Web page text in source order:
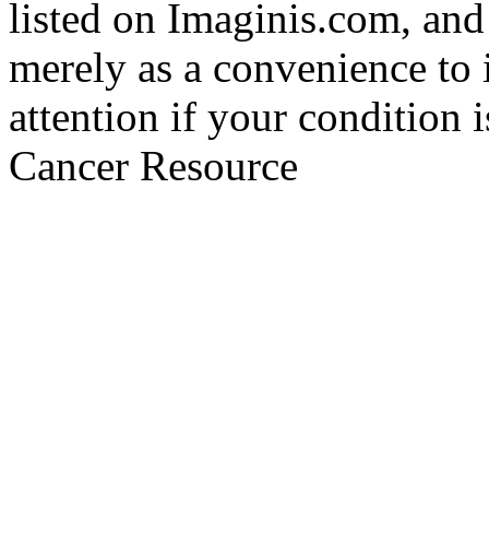
listed on Imaginis.com,
merely as a convenience
attention if your condition
Cancer Resource